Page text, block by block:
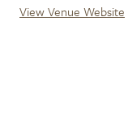
View Venue Website